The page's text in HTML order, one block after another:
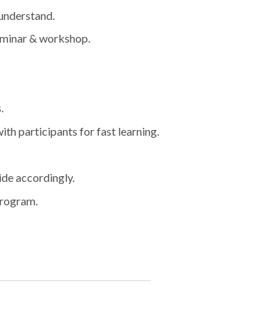
& workshop.
participants for fast learning.
accordingly.